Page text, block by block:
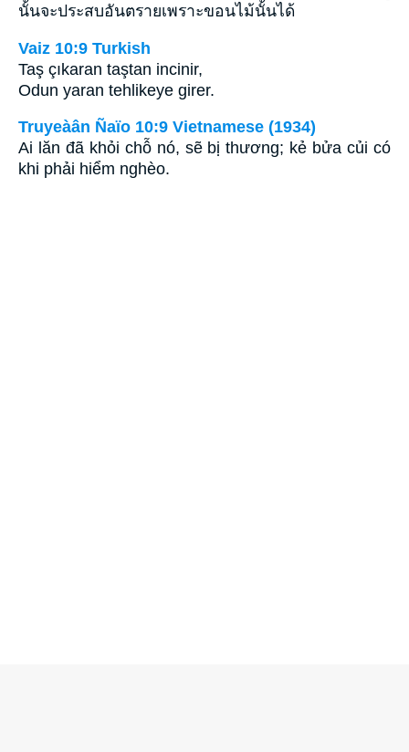
นั้นจะประสบอันตรายเพราะขอนไม้นั้นได้
Vaiz 10:9 Turkish
Taş çıkaran taştan incinir,
Odun yaran tehlikeye girer.
Truyeàân Ñaïo 10:9 Vietnamese (1934)
Ai lăn đã khỏi chỗ nó, sẽ bị thương; kẻ bửa củi có
khi phải hiểm nghèo.